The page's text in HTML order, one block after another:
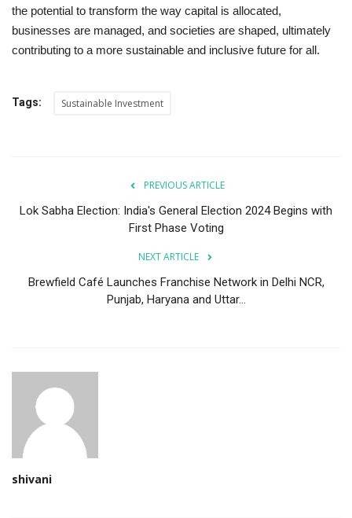
the potential to transform the way capital is allocated,
businesses are managed, and societies are shaped, ultimately
contributing to a more sustainable and inclusive future for all.
Tags: Sustainable Investment
PREVIOUS ARTICLE
Lok Sabha Election: India's General Election 2024 Begins with
First Phase Voting
NEXT ARTICLE
Brewfield Café Launches Franchise Network in Delhi NCR,
Punjab, Haryana and Uttar...
shivani